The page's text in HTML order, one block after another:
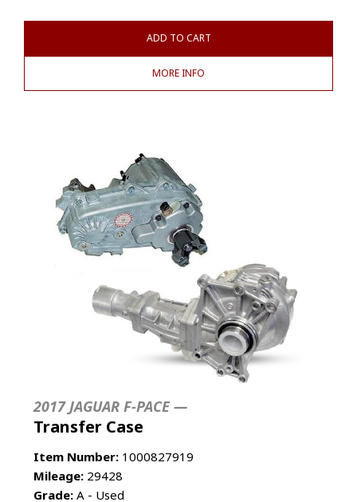
ADD TO CART
MORE INFO
2017 JAGUAR F-PACE —
Transfer Case
Item Number: 1000827919
Mileage: 29428
Grade: A - Used